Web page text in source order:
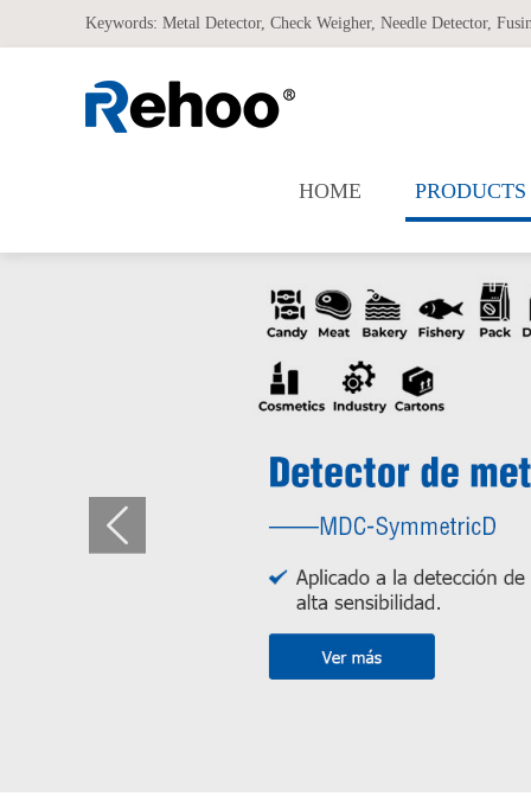
Keywords: Metal Detector, Check Weigher, Needle Detector,
HOME PRODUCTS